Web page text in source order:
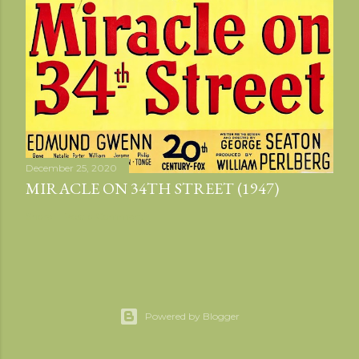
December 25, 2020
MIRACLE ON 34TH STREET (1947)
Powered by Blogger